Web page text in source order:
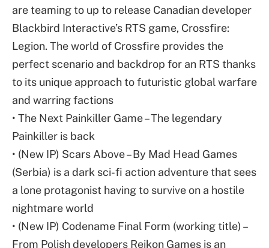
are teaming to up to release Canadian developer
Blackbird Interactive’s RTS game, Crossfire:
Legion. The world of Crossfire provides the
perfect scenario and backdrop for an RTS thanks
to its unique approach to futuristic global warfare
and warring factions
• The Next Painkiller Game – The legendary
Painkiller is back
• (New IP) Scars Above – By Mad Head Games
(Serbia) is a dark sci-fi action adventure that sees
a lone protagonist having to survive on a hostile
nightmare world
• (New IP) Codename Final Form (working title) –
From Polish developers Reikon Games is an